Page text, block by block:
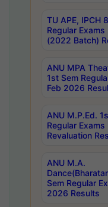
TU APE, IPCH
Regular
(2022 Batch)
ANU MPA
1st Sem
Feb 2026
ANU M.P.Ed.
Regular
Revaluation
ANU M.A.
Sem Regular
2026 Results